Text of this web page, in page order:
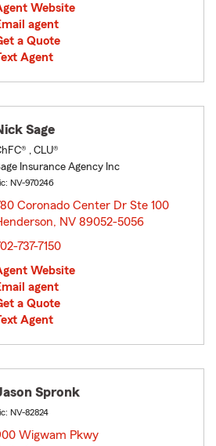
Website
agent
a Quote
Agent
Sage
, CLU®
Insurance Agency Inc
NV-970246
Coronado Center Dr Ste 100
NV 89052-5056
737-7150
Website
agent
a Quote
Agent
Spronk
NV-82824
Wigwam Pkwy